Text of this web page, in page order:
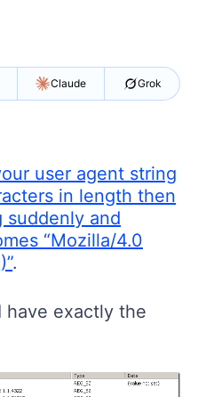
Claude Grok
user agent string
in length then
suddenly and
“Mozilla/4.0
.
have exactly the